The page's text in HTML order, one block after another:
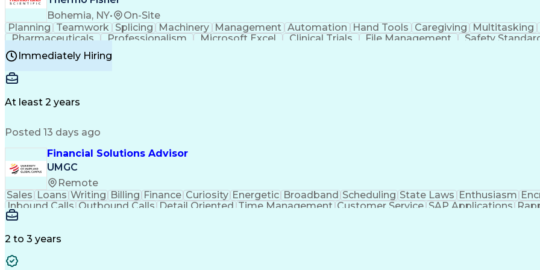
Bohemia, NY•
On-Site
Planning Teamwork Splicing Machinery Management Automation Hand Tools Caregiving Multitasking
Pharmaceuticals
Professionalism Microsoft Excel Clinical Trials File Management
Safety
Time Off Management
Good Manufacturing Practices
Immediately Hiring
At least 2 years
Posted 13 days ago
Financial Solutions Advisor
UMGC
Remote
Sales Loans Writing Billing Finance Curiosity Energetic Broadband Scheduling State Laws Enthusiasm
Inbound Calls Outbound Calls Detail Oriented Time Management Customer Service SAP Applications
Medical Prescription
2 to 3 years